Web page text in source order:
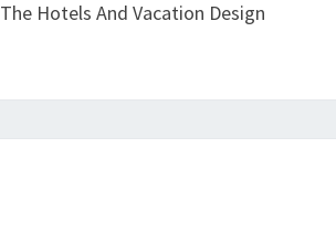
The Hotels And Vacation Design